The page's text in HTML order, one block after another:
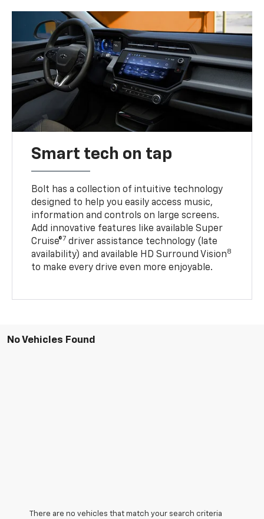
Smart tech on tap
Bolt has a collection of intuitive technology
designed to help you easily access music,
information and controls on large screens.
Add innovative features like available Super
Cruise®7 driver assistance technology (late
availability) and available HD Surround Vision8
to make every drive even more enjoyable.
No Vehicles Found
There are no vehicles that match your search criteria